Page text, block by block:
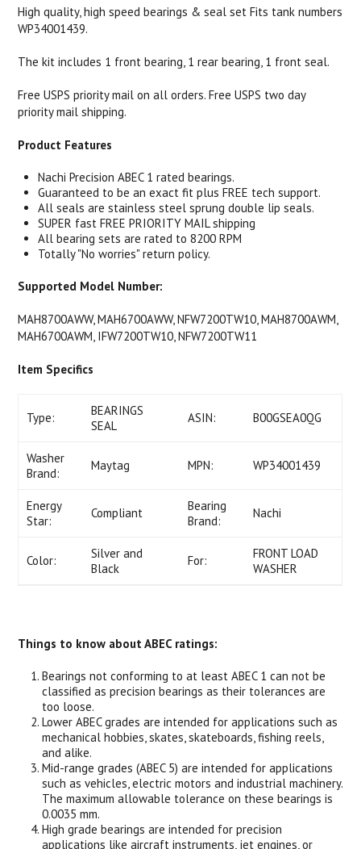
High quality, high speed bearings & seal set Fits tank numbers
WP34001439.
The kit includes 1 front bearing, 1 rear bearing, 1 front seal.
Free USPS priority mail on all orders. Free USPS two day
priority mail shipping.
Product Features
Nachi Precision ABEC 1 rated bearings.
Guaranteed to be an exact fit plus FREE tech support.
All seals are stainless steel sprung double lip seals.
SUPER fast FREE PRIORITY MAIL shipping
All bearing sets are rated to 8200 RPM
Totally "No worries" return policy.
Supported Model Number:
MAH8700AWW, MAH6700AWW, NFW7200TW10, MAH8700AWM,
MAH6700AWM, IFW7200TW10, NFW7200TW11
Item Specifics
Type:
BEARINGS
SEAL
ASIN: B00GSEA0QG
Washer
Brand:
Maytag MPN: WP34001439
Energy
Star:
Compliant
Bearing
Brand:
Nachi
Color:
Silver and
Black
For:
FRONT LOAD
WASHER
Things to know about ABEC ratings:
Bearings not conforming to at least ABEC 1 can not be
classified as precision bearings as their tolerances are
too loose.
Lower ABEC grades are intended for applications such as
mechanical hobbies, skates, skateboards, fishing reels,
and alike.
Mid-range grades (ABEC 5) are intended for applications
such as vehicles, electric motors and industrial machinery.
The maximum allowable tolerance on these bearings is
0.0035 mm.
High grade bearings are intended for precision
applications like aircraft instruments, jet engines, or